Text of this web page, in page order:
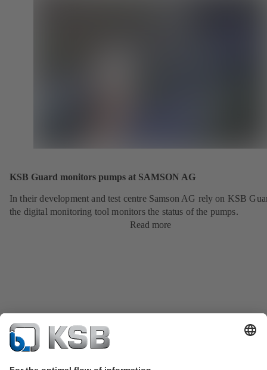
KSB Guard monitors pumps at SAMSON AG
In their development and test centre Samson AG rely on KSB
the digital monitoring tool monitors the status of the pumps.
Read more